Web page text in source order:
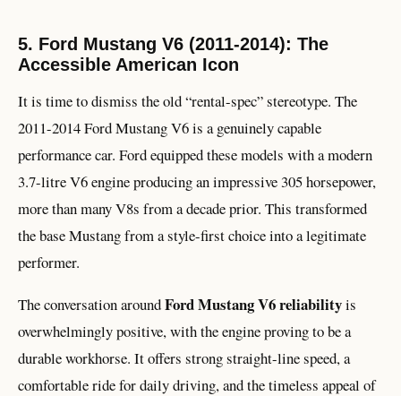
5. Ford Mustang V6 (2011-2014): The
Accessible American Icon
It is time to dismiss the old “rental-spec” stereotype. The
2011-2014 Ford Mustang V6 is a genuinely capable
performance car. Ford equipped these models with a modern
3.7-litre V6 engine producing an impressive 305 horsepower,
more than many V8s from a decade prior. This transformed
the base Mustang from a style-first choice into a legitimate
performer.
The conversation aroundFord Mustang V6 reliabilityis
overwhelmingly positive, with the engine proving to be a
durable workhorse. It offers strong straight-line speed, a
comfortable ride for daily driving, and the timeless appeal of